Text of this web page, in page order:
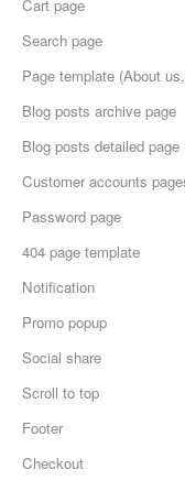
Cart page
Search page
Page template (About
Blog posts archive page
Blog posts detailed page
Customer accounts
Password page
404 page template
Notification
Promo popup
Social share
Scroll to top
Footer
Checkout